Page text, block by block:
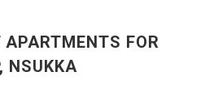
FOR
NSUKKA